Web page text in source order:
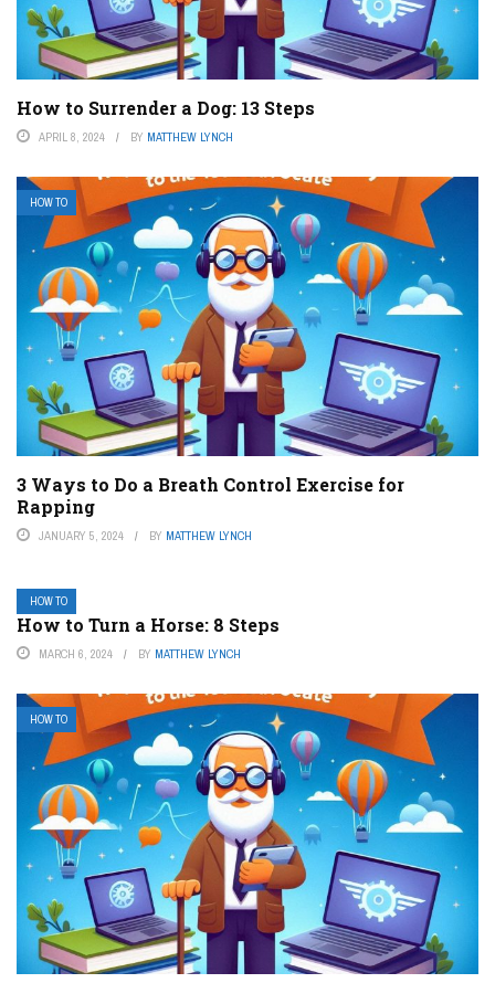
How to Surrender a Dog: 13 Steps
APRIL 8, 2024 BY MATTHEW LYNCH
HOW TO
3 Ways to Do a Breath Control Exercise for
Rapping
JANUARY 5, 2024 BY MATTHEW LYNCH
HOW TO
How to Turn a Horse: 8 Steps
MARCH 6, 2024 BY MATTHEW LYNCH
HOW TO